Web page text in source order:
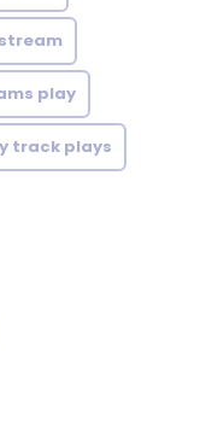
play
track plays